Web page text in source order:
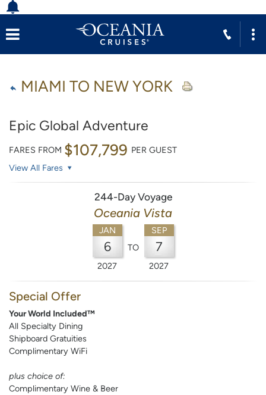
MIAMI TO NEW YORK
Epic Global Adventure
FARES FROM $107,799 PER GUEST
View All Fares
244-Day Voyage
Oceania Vista
JAN
6
2027
TO
SEP
7
2027
Special Offer
Your World Included™
All Specialty Dining
Shipboard Gratuities
Complimentary WiFi
plus choice of:
Complimentary Wine & Beer